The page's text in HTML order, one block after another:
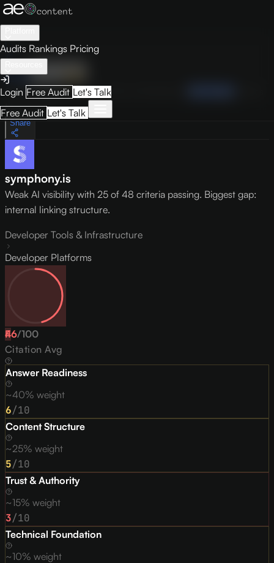
Audits Rankings Pricing
Login Free Audit Let's Talk
Free Audit Let's Talk
Audit Visibility
OverviewHow to Improve
May 9, 2026
Share
symphony.is
Weak AI visibility with 25 of 48 criteria passing. Biggest gap:
internal linking structure.
Developer Tools & Infrastructure
Developer Platforms
46/100
F
Citation Avg
Answer Readiness
~40% weight
6/10
Content Structure
~25% weight
5/10
Trust & Authority
~15% weight
3/10
Technical Foundation
~10% weight